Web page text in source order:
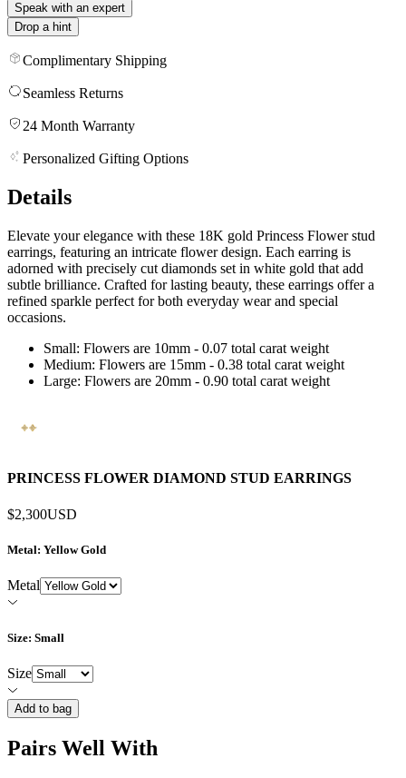
Speak with an expert
Drop a hint
Complimentary Shipping
Seamless Returns
24 Month Warranty
Personalized Gifting Options
Details
Elevate your elegance with these 18K gold Princess Flower stud
earrings, featuring an intricate flower design. Each earring is
adorned with precisely cut diamonds set in white gold that add
subtle brilliance. Crafted for lasting beauty, these earrings offer a
refined sparkle perfect for both everyday wear and special
occasions.
Small: Flowers are 10mm - 0.07 total carat weight
Medium: Flowers are 15mm - 0.38 total carat weight
Large: Flowers are 20mm - 0.90 total carat weight
PRINCESS FLOWER DIAMOND STUD EARRINGS
$2,300USD
Metal: Yellow Gold
Metal
Size: Small
Size
Add to bag
Pairs Well With